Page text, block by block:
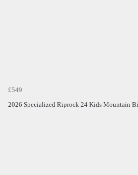
£549
2026 Specialized Riprock 24 Kids Mountain